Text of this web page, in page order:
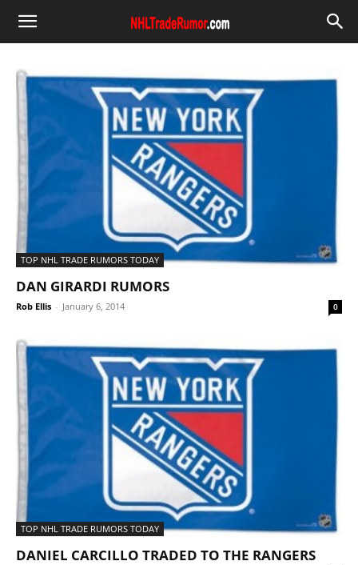
TOP NHL TRADE RUMORS TODAY
DAN GIRARDI RUMORS
Rob Ellis - January 6, 2014 0
TOP NHL TRADE RUMORS TODAY
DANIEL CARCILLO TRADED TO THE RANGERS